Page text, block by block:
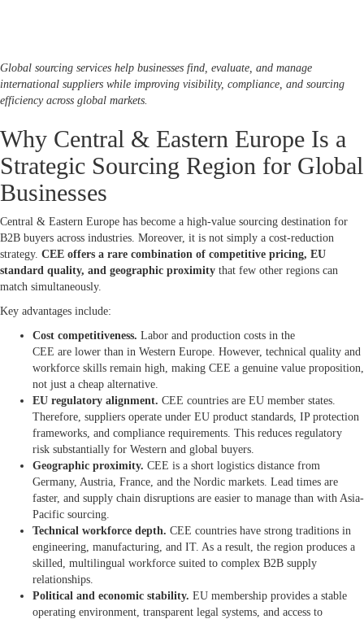
Global sourcing services help businesses find, evaluate, and manage
international suppliers while improving visibility, compliance, and sourcing
efficiency across global markets.
Why Central & Eastern Europe Is a
Strategic Sourcing Region for Global
Businesses
Central & Eastern Europe has become a high-value sourcing destination for
B2B buyers across industries. Moreover, it is not simply a cost-reduction
strategy. CEE offers a rare combination of competitive pricing, EU
standard quality, and geographic proximity that few other regions can
match simultaneously.
Key advantages include:
Cost competitiveness. Labor and production costs in the
CEE are lower than in Western Europe. However, technical quality and
workforce skills remain high, making CEE a genuine value proposition,
not just a cheap alternative.
EU regulatory alignment. CEE countries are EU member states.
Therefore, suppliers operate under EU product standards, IP protection
frameworks, and compliance requirements. This reduces regulatory
risk substantially for Western and global buyers.
Geographic proximity. CEE is a short logistics distance from
Germany, Austria, France, and the Nordic markets. Lead times are
faster, and supply chain disruptions are easier to manage than with Asia-
Pacific sourcing.
Technical workforce depth. CEE countries have strong traditions in
engineering, manufacturing, and IT. As a result, the region produces a
skilled, multilingual workforce suited to complex B2B supply
relationships.
Political and economic stability. EU membership provides a stable
operating environment, transparent legal systems, and access to